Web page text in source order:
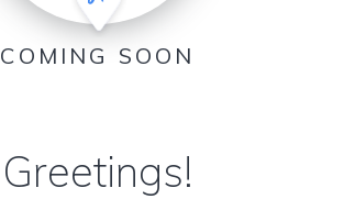
COMING SOON
Greetings!